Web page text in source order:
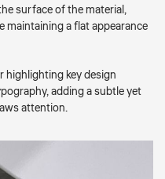
surface of the material,
maintaining a flat appearance
highlighting key design
adding a subtle yet
attention.